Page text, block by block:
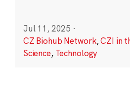
Jul 11, 2025 ·
CZ Biohub Network,CZI in
Science, Technology